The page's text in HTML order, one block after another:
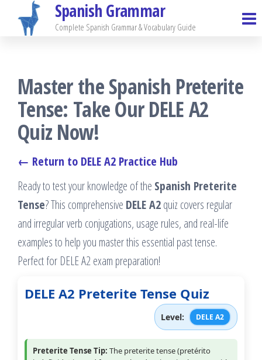
Spanish Grammar
Complete Spanish Grammar & Vocabulary Guide
Master the Spanish Preterite
Tense: Take Our DELE A2
Quiz Now!
← Return to DELE A2 Practice Hub
Ready to test your knowledge of the Spanish Preterite
Tense? This comprehensive DELE A2quiz covers regular
and irregular verb conjugations, usage rules, and real-life
examples to help you master this essential past tense.
Perfect for DELE A2 exam preparation!
DELE A2 Preterite Tense Quiz
Level: DELE A2
Preterite Tense Tip: The preterite tense (pretérito